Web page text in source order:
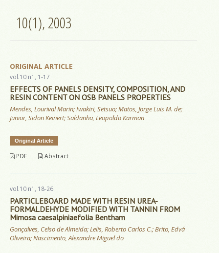
10(1), 2003
ORIGINAL ARTICLE
vol.10 n1, 1-17
EFFECTS OF PANELS DENSITY, COMPOSITION, AND
RESIN CONTENT ON OSB PANELS PROPERTIES
Mendes, Lourival Marin; Iwakiri, Setsuo; Matos, Jorge Luis M. de;
Junior, Sidon Keinert; Saldanha, Leopoldo Karman
Original Article
PDF Abstract
vol.10 n1, 18-26
PARTICLEBOARD MADE WITH RESIN UREA-
FORMALDEHYDE MODIFIED WITH TANNIN FROM
Mimosa caesalpiniaefolia Bentham
Gonçalves, Celso de Almeida; Lelis, Roberto Carlos C.; Brito, Edvá
Oliveira; Nascimento, Alexandre Miguel do